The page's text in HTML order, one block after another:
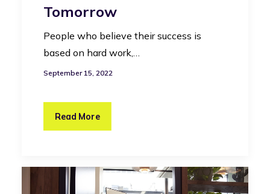
Tomorrow
People who believe their success is
based on hard work,…
September 15, 2022
Read More